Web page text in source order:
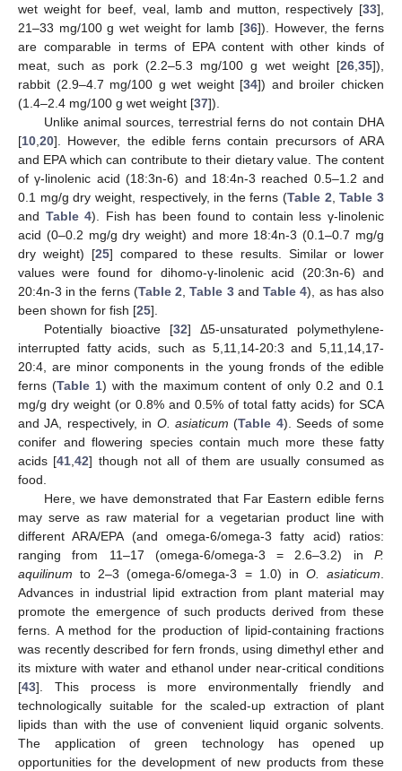
wet weight for beef, veal, lamb and mutton, respectively [33],
21–33 mg/100 g wet weight for lamb [36]). However, the ferns
are comparable in terms of EPA content with other kinds of
meat, such as pork (2.2–5.3 mg/100 g wet weight [26 35]),
rabbit (2.9–4.7 mg/100 g wet weight [34]) and broiler chicken
(1.4–2.4 mg/100 g wet weight [37]).
Unlike animal sources, terrestrial ferns do not contain DHA
[10 20]. However, the edible ferns contain precursors of ARA
and EPA which can contribute to their dietary value. The content
of γ-linolenic acid (18:3n-6) and 18:4n-3 reached 0.5–1.2 and
0.1 mg/g dry weight, respectively, in the ferns (Table 2 ,Table 3
and Table 4). Fish has been found to contain less γ-linolenic
acid (0–0.2 mg/g dry weight) and more 18:4n-3 (0.1–0.7 mg/g
dry weight) [25] compared to these results. Similar or lower
values were found for dihomo-γ-linolenic acid (20:3n-6) and
20:4n-3 in the ferns (Table 2 ,Table 3andTable 4), as has also
been shown for fish [25].
Potentially bioactive [32] Δ5-unsaturated polymethylene-
interrupted fatty acids, such as 5,11,14-20:3 and 5,11,14,17-
20:4, are minor components in the young fronds of the edible
ferns (Table 1) with the maximum content of only 0.2 and 0.1
mg/g dry weight (or 0.8% and 0.5% of total fatty acids) for SCA
and JA, respectively, in O. asiaticum (Table 4). Seeds of some
conifer and flowering species contain much more these fatty
acids [41 ,42] though not all of them are usually consumed as
food.
Here, we have demonstrated that Far Eastern edible ferns
may serve as raw material for a vegetarian product line with
different ARA/EPA (and omega-6/omega-3 fatty acid) ratios:
ranging from 11–17 (omega-6/omega-3 = 2.6–3.2) in P.
aquilinum to 2–3 (omega-6/omega-3 = 1.0) in O. asiaticum
Advances in industrial lipid extraction from plant material may
promote the emergence of such products derived from these
ferns. A method for the production of lipid-containing fractions
was recently described for fern fronds, using dimethyl ether and
its mixture with water and ethanol under near-critical conditions
[43]. This process is more environmentally friendly and
technologically suitable for the scaled-up extraction of plant
lipids than with the use of convenient liquid organic solvents.
The application of green technology has opened up
opportunities for the development of new products from these